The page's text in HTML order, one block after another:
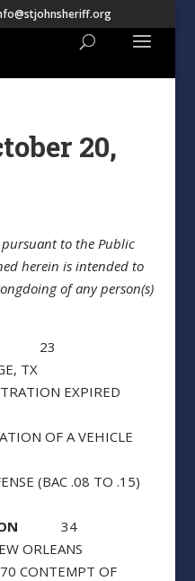
20,
to the Public
herein is intended to
of any person(s)
TX
EXPIRED
OF A VEHICLE
(BAC .08 TO .15)
34
ORLEANS
CONTEMPT OF